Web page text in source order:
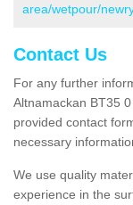
area/wetpour/
Contact Us
For any further
Altnamackan BT35
provided contact
necessary
We use quality
experience in the